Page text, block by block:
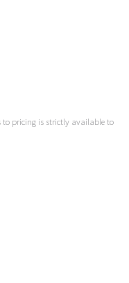
to pricing is strictly available to